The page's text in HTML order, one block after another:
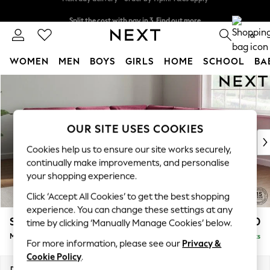
Next day delivery - order by 11pm. T&Cs apply
0
WOMEN MEN BOYS GIRLS HOME SCHOOL
New In & Trending
New: This Week
Top Picks
Trending on Social
Polka Dots
Summer Textures
Blues & Chambrays
Chocolate Brown
Linen Collection
Summer Whites
Stamford Buttoned Back £2,650
Medium Corner Sofa - Universal Delivered in 9 Weeks
OUR SITE USES COOKIES
Cookies help us to ensure our site works securely,
continually make improvements, and personalise
your shopping experience.
Click ‘Accept All Cookies’ to get the best shopping
experience. You can change these settings at any
time by clicking ‘Manually Manage Cookies’ below.
For more information, please see our Privacy &
Cookie Policy.